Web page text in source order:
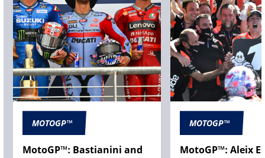
MOTOGP™
MotoGP™: Bastianini and
MOTOGP™
MotoGP™: Aleix